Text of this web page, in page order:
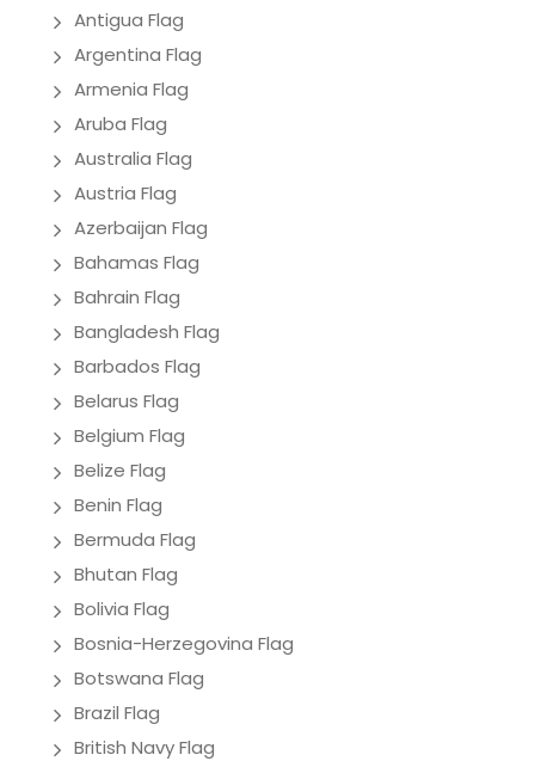
Antigua Flag
Argentina Flag
Armenia Flag
Aruba Flag
Australia Flag
Austria Flag
Azerbaijan Flag
Bahamas Flag
Bahrain Flag
Bangladesh Flag
Barbados Flag
Belarus Flag
Belgium Flag
Belize Flag
Benin Flag
Bermuda Flag
Bhutan Flag
Bolivia Flag
Bosnia-Herzegovina Flag
Botswana Flag
Brazil Flag
British Navy Flag